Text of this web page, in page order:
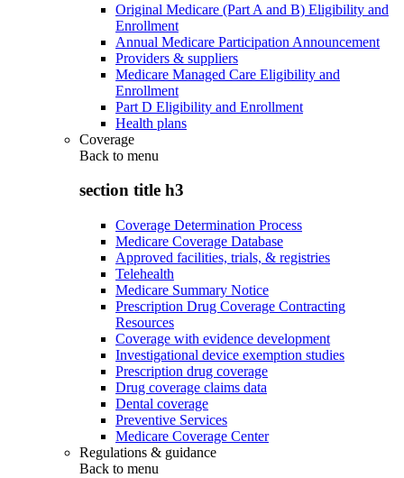
Original Medicare (Part A and B) Eligibility and
Enrollment
Annual Medicare Participation Announcement
Providers & suppliers
Medicare Managed Care Eligibility and
Enrollment
Part D Eligibility and Enrollment
Health plans
Coverage
Back to menu
section title h3
Coverage Determination Process
Medicare Coverage Database
Approved facilities, trials, & registries
Telehealth
Medicare Summary Notice
Prescription Drug Coverage Contracting
Resources
Coverage with evidence development
Investigational device exemption studies
Prescription drug coverage
Drug coverage claims data
Dental coverage
Preventive Services
Medicare Coverage Center
Regulations & guidance
Back to menu